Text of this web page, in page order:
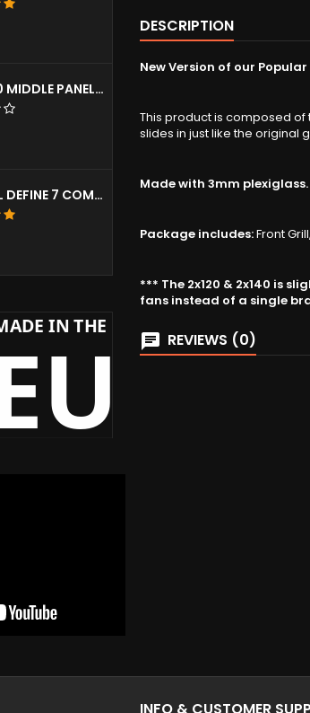
HYTE Y70 MIDDLE PANEL (CLEAR)
FRACTAL DEFINE 7 COMPACT VENTED FRONT PANEL
DESCRIPTION
New Version of our
This product is composed
slides in just like the original
Made with 3mm
Package includes:Front
*** The 2x120 & 2x140 is
fans instead of a single
REVIEWS (0)
INFO & CUSTOMER